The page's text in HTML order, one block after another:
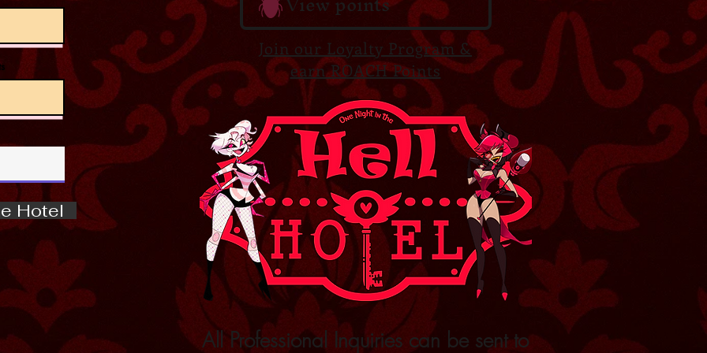
Join our Loyalty Program &
earn ROACH Points
Hotel
All Professional Inquiries can be sent to